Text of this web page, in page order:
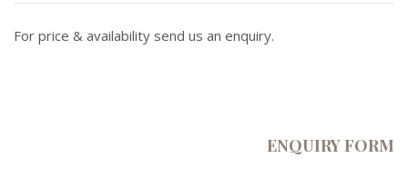
For price & availability send us an enquiry.
ENQUIRY FORM